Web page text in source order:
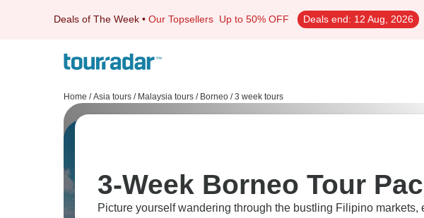
Deals of The Week • Our Topsellers Up to 50% OFF Deals end: 12 Aug, 2026
Home / Asia tours / Malaysia tours / Borneo / 3 week tours
3-Week Borneo Tour
Picture yourself wandering through the bustling Filipino